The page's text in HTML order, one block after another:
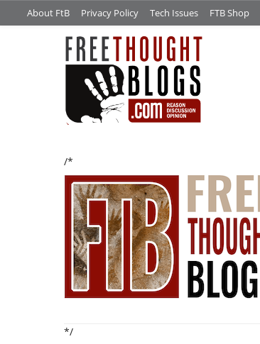
About FtB Privacy Policy Tech Issues FTB Shop
/*
*/